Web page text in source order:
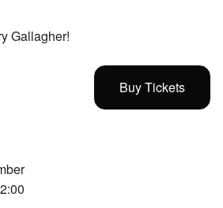
Gallagher!
Buy Tickets